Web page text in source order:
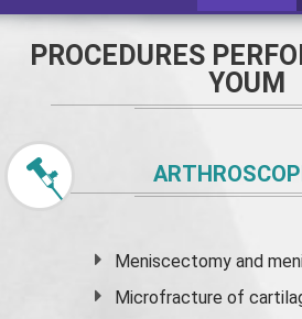
PROCEDURES
YOUM
Meniscectomy and
Microfracture of